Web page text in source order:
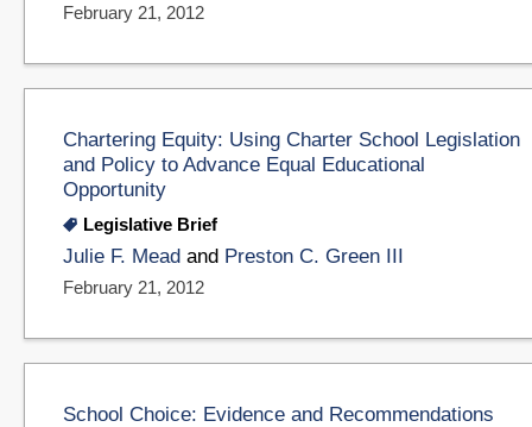
February 21, 2012
Chartering Equity: Using Charter School Legislation
and Policy to Advance Equal Educational
Opportunity
Legislative Brief
Julie F. Mead and Preston C. Green III
February 21, 2012
School Choice: Evidence and Recommendations